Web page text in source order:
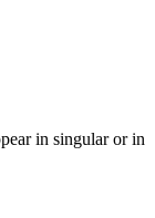
in singular or in